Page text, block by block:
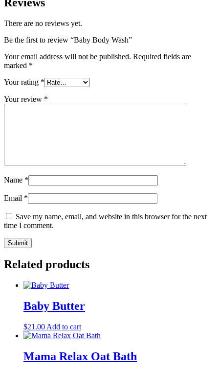
There are no reviews yet.
Be the first to review “Baby Body Wash”
Your email address will not be published. Required fields are
marked *
Your rating *
Your review *
Name *
Email *
Save my name, email, and website in this browser for the next
time I comment.
Related products
Baby Butter
$21.00 Add to cart
Mama Relax Oat Bath